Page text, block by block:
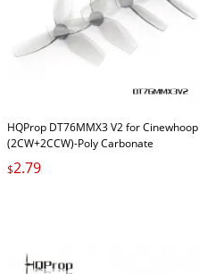
HQProp DT76MMX3 V2 for Cinewhoop
(2CW+2CCW)-Poly Carbonate
$2.79